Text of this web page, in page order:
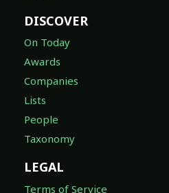
DISCOVER
On Today
Awards
Companies
Lists
People
Taxonomy
LEGAL
Terms of Service